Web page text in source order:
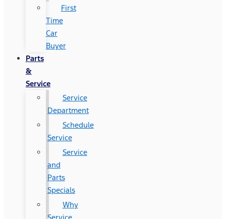
First
Time
Car
Buyer
Parts
&
Service
Service
Department
Schedule
Service
Service
and
Parts
Specials
Why